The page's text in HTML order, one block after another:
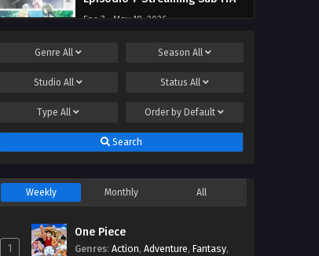
Eps 7 - May 18, 2026
A Hundred Scenes of Awajima
Episodio 5 Streaming Sub ITA
A Hundred Scenes of Awajima
Eps 4 - May 6, 2026
GenreAll Season All
StudioAll Status All
TypeAll Order by Default
Search
Weekly Monthly All
1
One Piece
Genres: Action, Adventure, Fantasy,